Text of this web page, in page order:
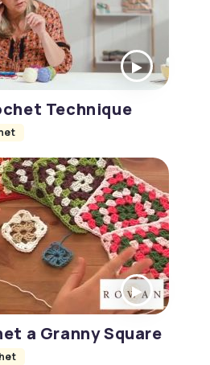
Technique
a Granny Square